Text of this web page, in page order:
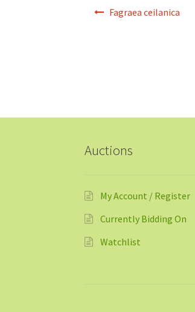
navigation
Fagraea ceilanica
Auctions
My Account / Register
Currently Bidding On
Watchlist